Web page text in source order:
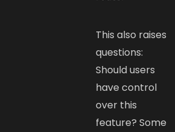
This also raises
questions:
Should users
have control
over this
feature? Some